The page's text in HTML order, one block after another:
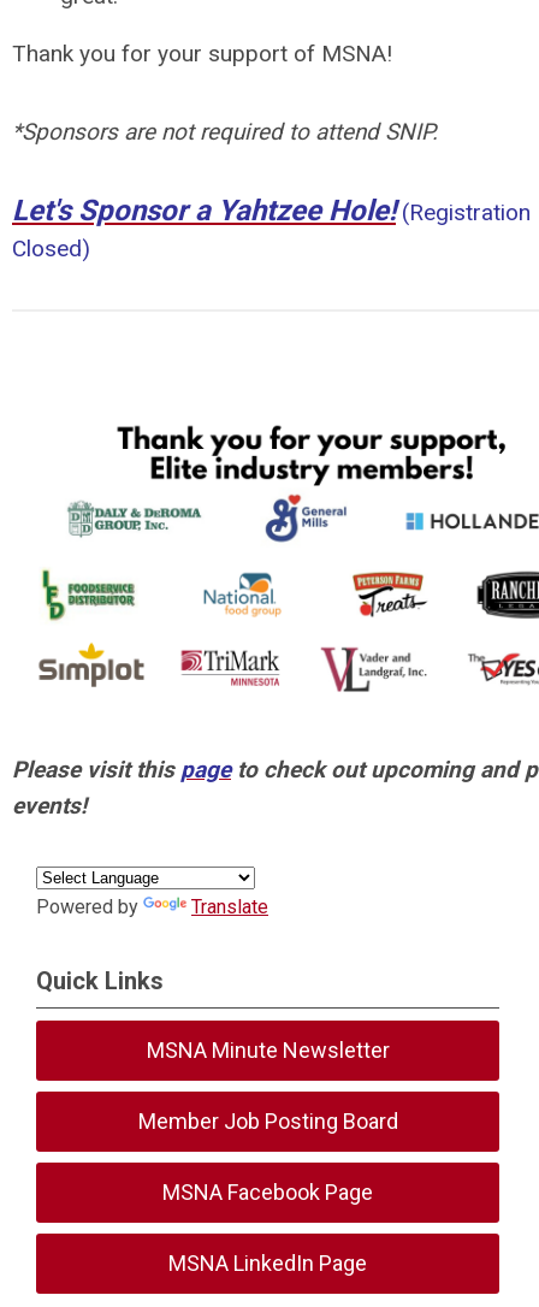
Thank you for your support of MSNA!
*Sponsors are not required to attend SNIP.
Let's Sponsor a Yahtzee Hole!(Registration
Closed)
Please visit this pageto check out upcoming and
events!
Powered by Translate
Quick Links
MSNA Minute Newsletter
Member Job Posting Board
MSNA Facebook Page
MSNA LinkedIn Page